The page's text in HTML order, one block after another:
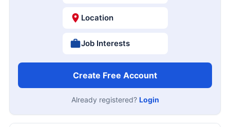
Location
Job Interests
Create Free Account
Already registered? Login